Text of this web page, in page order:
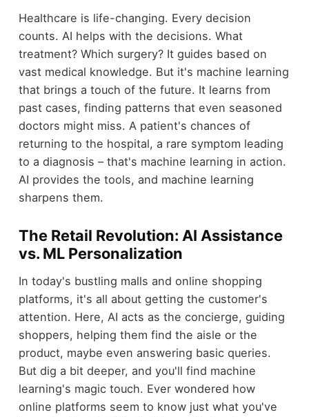
Healthcare is life-changing. Every decision
counts. AI helps with the decisions. What
treatment? Which surgery? It guides based on
vast medical knowledge. But it's machine learning
that brings a touch of the future. It learns from
past cases, finding patterns that even seasoned
doctors might miss. A patient's chances of
returning to the hospital, a rare symptom leading
to a diagnosis – that's machine learning in action.
AI provides the tools, and machine learning
sharpens them.
The Retail Revolution: AI Assistance
vs. ML Personalization
In today's bustling malls and online shopping
platforms, it's all about getting the customer's
attention. Here, AI acts as the concierge, guiding
shoppers, helping them find the aisle or the
product, maybe even answering basic queries.
But dig a bit deeper, and you'll find machine
learning's magic touch. Ever wondered how
online platforms seem to know just what you've